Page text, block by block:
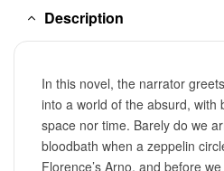
Description
In this novel, the narrator
into a world of the absurd, with
space nor time. Barely do we
bloodbath when a zeppelin
Florence’s Arno, and before